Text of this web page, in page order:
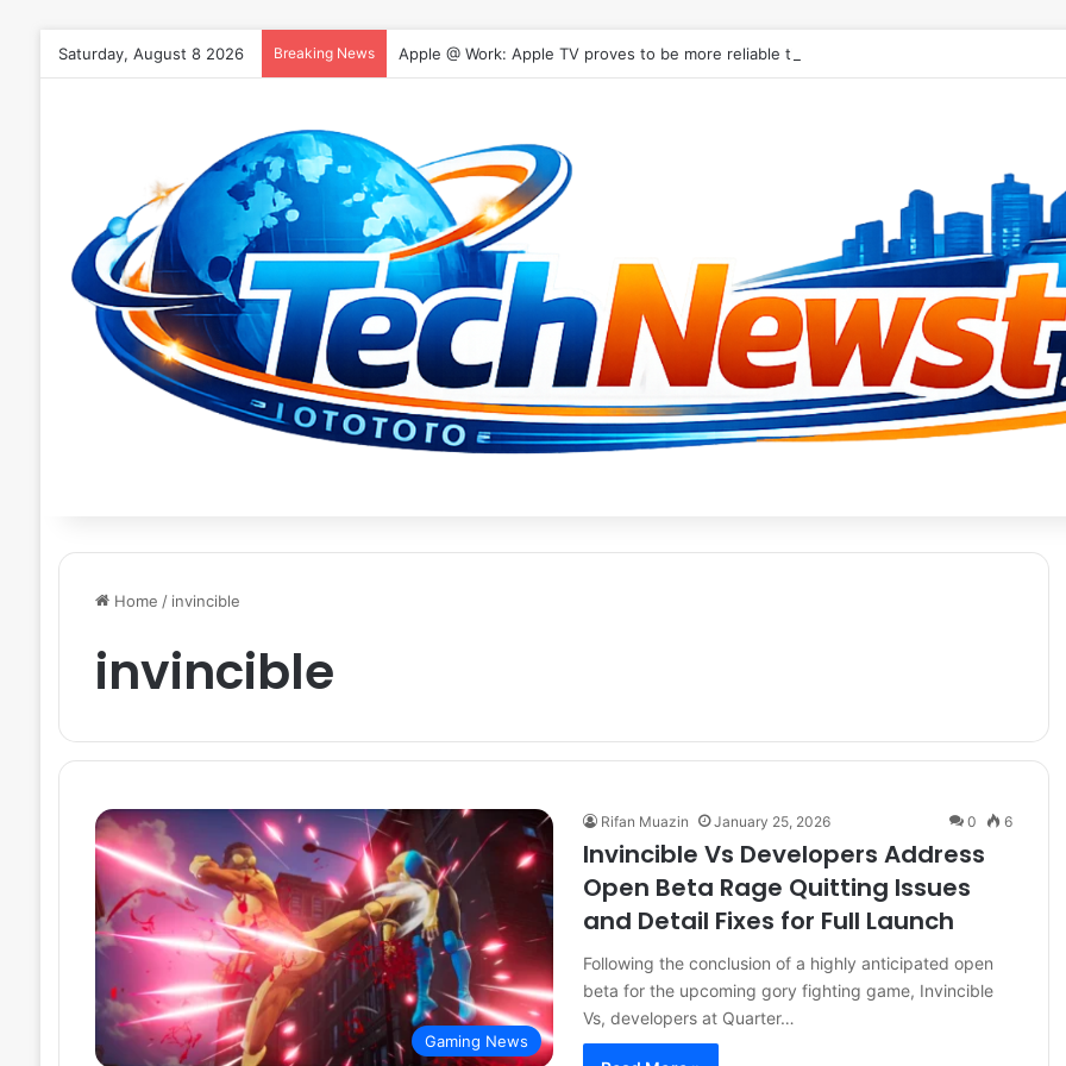
Saturday, August 8 2026 Breaking News Apple @ Work: Apple TV proves to be more reliable than Android in new digital signage
Home / invincible
invincible
Gaming News
Rifan Muazin January 25, 2026 0 6
Invincible Vs Developers Address
Open Beta Rage Quitting Issues
and Detail Fixes for Full Launch
Following the conclusion of a highly anticipated open
beta for the upcoming gory fighting game, Invincible
Vs, developers at Quarter…